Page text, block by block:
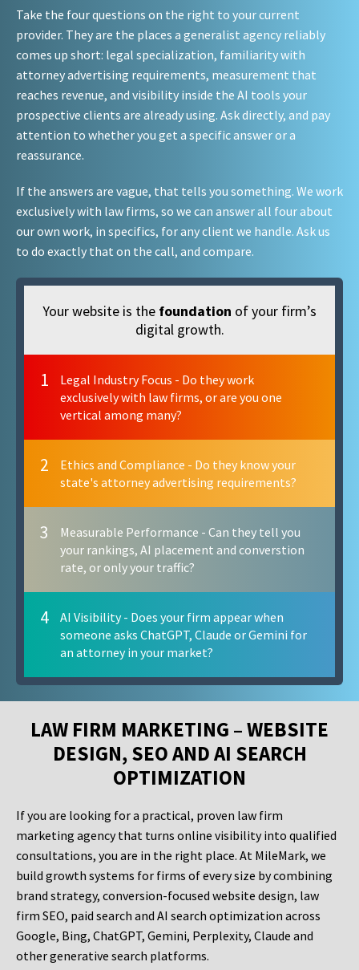
Take the four questions on the right to your current
provider. They are the places a generalist agency reliably
comes up short: legal specialization, familiarity with
attorney advertising requirements, measurement that
reaches revenue, and visibility inside the AI tools your
prospective clients are already using. Ask directly, and pay
attention to whether you get a specific answer or a
reassurance.
If the answers are vague, that tells you something. We work
exclusively with law firms, so we can answer all four about
our own work, in specifics, for any client we handle. Ask us
to do exactly that on the call, and compare.
Your website is the foundation of your firm’s
digital growth.
1
Legal Industry Focus - Do they work
exclusively with law firms, or are you one
vertical among many?
2
Ethics and Compliance - Do they know your
state's attorney advertising requirements?
3
Measurable Performance - Can they tell you
your rankings, AI placement and converstion
rate, or only your traffic?
4
AI Visibility - Does your firm appear when
someone asks ChatGPT, Claude or Gemini for
an attorney in your market?
LAW FIRM MARKETING – WEBSITE
DESIGN, SEO AND AI SEARCH
OPTIMIZATION
If you are looking for a practical, proven law firm
marketing agency that turns online visibility into qualified
consultations, you are in the right place. At MileMark, we
build growth systems for firms of every size by combining
brand strategy, conversion-focused website design, law
firm SEO, paid search and AI search optimization across
Google, Bing, ChatGPT, Gemini, Perplexity, Claude and
other generative search platforms.